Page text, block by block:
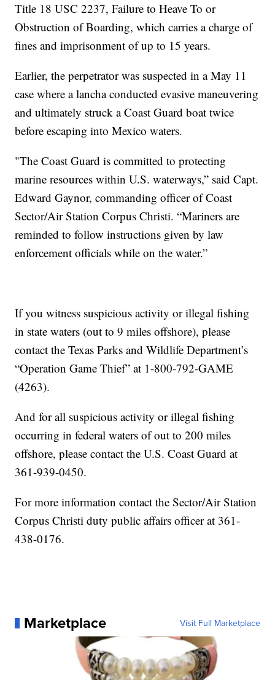
Title 18 USC 2237, Failure to Heave To or
Obstruction of Boarding, which carries a charge of
fines and imprisonment of up to 15 years.
Earlier, the perpetrator was suspected in a May 11
case where a lancha conducted evasive maneuvering
and ultimately struck a Coast Guard boat twice
before escaping into Mexico waters.
"The Coast Guard is committed to protecting
marine resources within U.S. waterways,” said Capt.
Edward Gaynor, commanding officer of Coast
Sector/Air Station Corpus Christi. “Mariners are
reminded to follow instructions given by law
enforcement officials while on the water.”
If you witness suspicious activity or illegal fishing
in state waters (out to 9 miles offshore), please
contact the Texas Parks and Wildlife Department’s
“Operation Game Thief” at 1-800-792-GAME
(4263).
And for all suspicious activity or illegal fishing
occurring in federal waters of out to 200 miles
offshore, please contact the U.S. Coast Guard at
361-939-0450.
For more information contact the Sector/Air Station
Corpus Christi duty public affairs officer at 361-
438-0176.
Marketplace Visit Full Marketplace